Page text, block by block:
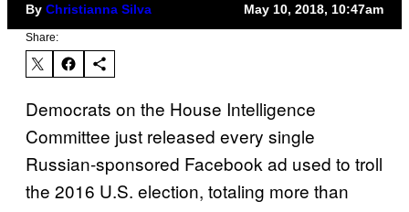
By Christianna Silva May 10, 2018, 10:47am
Share:
Democrats on the House Intelligence
Committee just released every single
Russian-sponsored Facebook ad used to troll
the 2016 U.S. election, totaling more than